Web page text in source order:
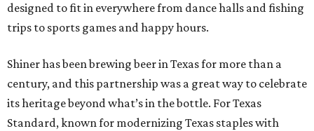
designed to fit in everywhere from dance halls and fishing
trips to sports games and happy hours.
Shiner has been brewing beer in Texas for more than a
century, and this partnership was a great way to celebrate
its heritage beyond what’s in the bottle. For Texas
Standard, known for modernizing Texas staples with